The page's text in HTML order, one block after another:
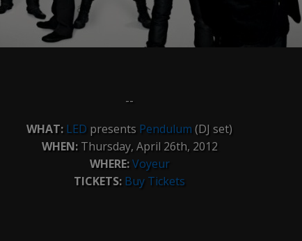
--
WHAT: LED presents Pendulum (DJ set)
WHEN:Thursday, April 26th, 2012
WHERE: Voyeur
TICKETS: Buy Tickets